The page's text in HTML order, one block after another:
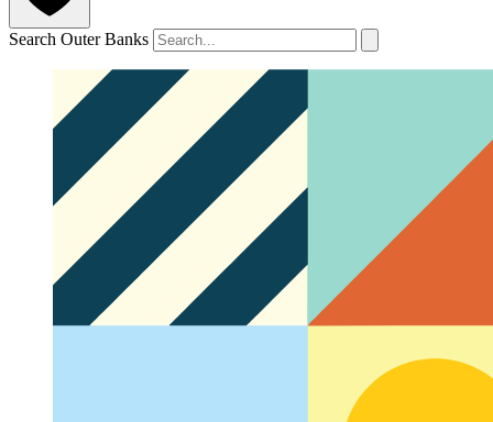
Search Outer Banks